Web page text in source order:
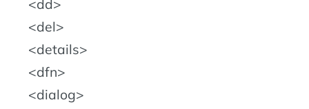
dd
del
details
dfn
dialog